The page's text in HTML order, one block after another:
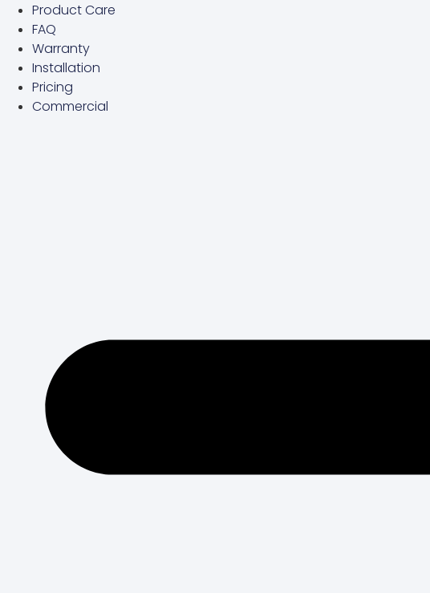
Skip
content
Product Care
FAQ
Warranty
Installation
Pricing
Commercial